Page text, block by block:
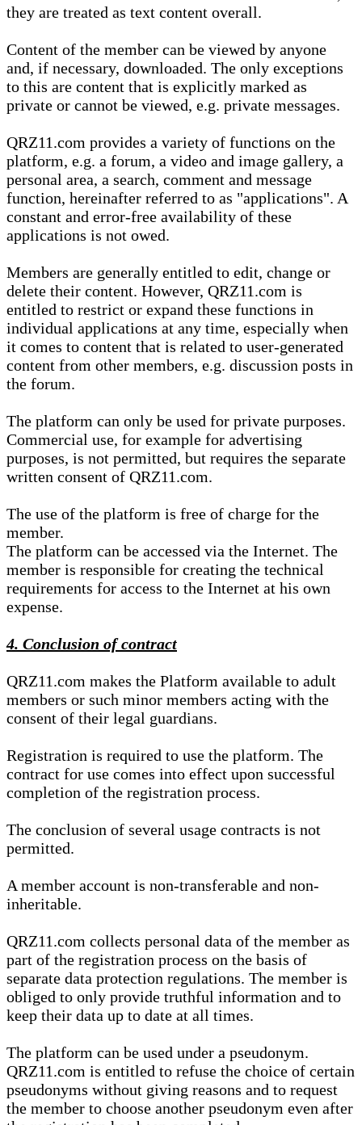
they are treated as text content overall.
Content of the member can be viewed by anyone
and, if necessary, downloaded. The only exceptions
to this are content that is explicitly marked as
private or cannot be viewed, e.g. private messages.
QRZ11.com provides a variety of functions on the
platform, e.g. a forum, a video and image gallery, a
personal area, a search, comment and message
function, hereinafter referred to as "applications". A
constant and error-free availability of these
applications is not owed.
Members are generally entitled to edit, change or
delete their content. However, QRZ11.com is
entitled to restrict or expand these functions in
individual applications at any time, especially when
it comes to content that is related to user-generated
content from other members, e.g. discussion posts in
the forum.
The platform can only be used for private purposes.
Commercial use, for example for advertising
purposes, is not permitted, but requires the separate
written consent of QRZ11.com.
The use of the platform is free of charge for the
member.
The platform can be accessed via the Internet. The
member is responsible for creating the technical
requirements for access to the Internet at his own
expense.
4. Conclusion of contract
QRZ11.com makes the Platform available to adult
members or such minor members acting with the
consent of their legal guardians.
Registration is required to use the platform. The
contract for use comes into effect upon successful
completion of the registration process.
The conclusion of several usage contracts is not
permitted.
A member account is non-transferable and non-
inheritable.
QRZ11.com collects personal data of the member as
part of the registration process on the basis of
separate data protection regulations. The member is
obliged to only provide truthful information and to
keep their data up to date at all times.
The platform can be used under a pseudonym.
QRZ11.com is entitled to refuse the choice of certain
pseudonyms without giving reasons and to request
the member to choose another pseudonym even after